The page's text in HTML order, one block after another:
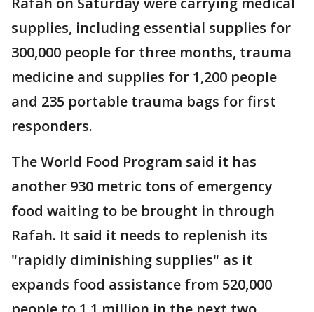
supplies, including essential supplies for
300,000 people for three months, trauma
medicine and supplies for 1,200 people
and 235 portable trauma bags for first
responders.
The World Food Program said it has
another 930 metric tons of emergency
food waiting to be brought in through
Rafah. It said it needs to replenish its
"rapidly diminishing supplies" as it
expands food assistance from 520,000